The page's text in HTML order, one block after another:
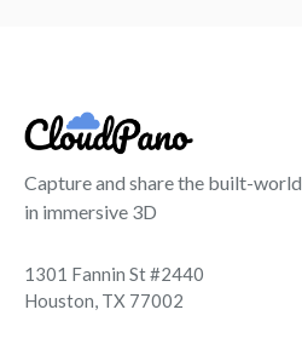
Capture and share the built-world
in immersive 3D
1301 Fannin St #2440
Houston, TX 77002